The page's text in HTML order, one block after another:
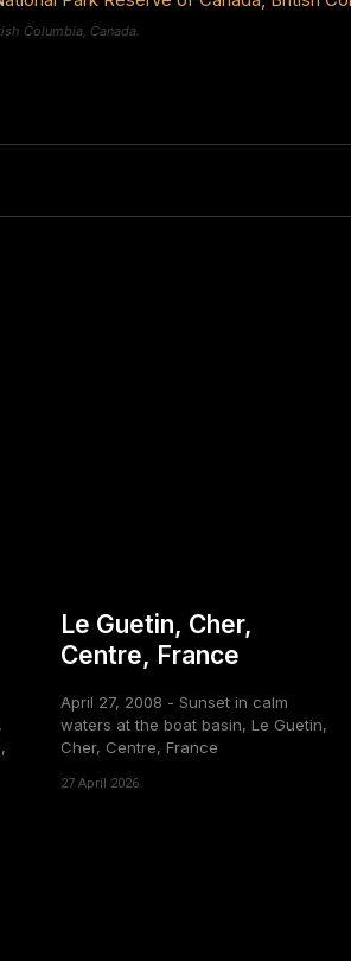
Columbia, Canada.
Le Guetin, Cher,
Centre, France
April 27, 2008 - Sunset in calm
waters at the boat basin, Le Guetin,
Cher, Centre, France
27 April 2026